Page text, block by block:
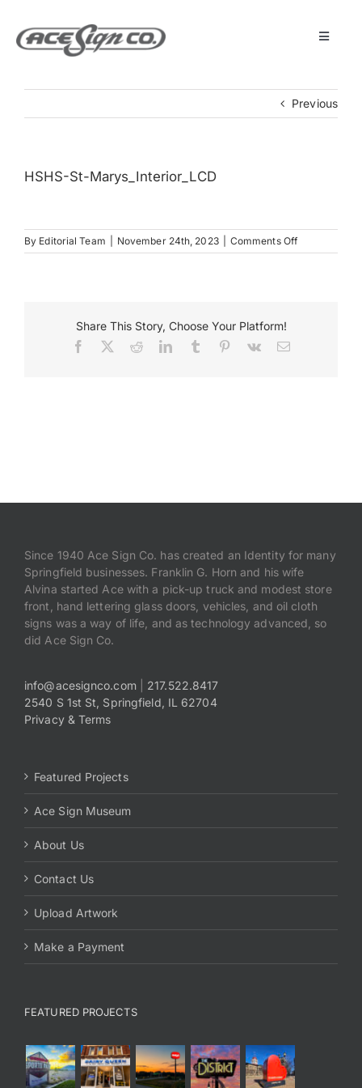
content
Toggle
Services
Get Started
Previous
HSHS-St-Marys_Interior_LCD
By Editorial Team November 24th, 2023 Comments Offon
HSHS-
Share This Story, Choose Your Platform!
Facebook RedditLinkedInTumblr Pinterest
Vk Email
Since 1940 Ace Sign Co. has created an Identity for many
Springfield businesses. Franklin G. Horn and his wife
Alvina started Ace with a pick-up truck and modest store
front, hand lettering glass doors, vehicles, and oil cloth
signs was a way of life, and as technology advanced, so
did Ace Sign Co.
info@acesignco.com| 217.522.8417
2540 S 1st St, Springfield, IL 62704
Privacy & Terms
Featured Projects
Ace Sign Museum
About Us
Contact Us
Upload Artwork
Make a Payment
FEATURED PROJECTS